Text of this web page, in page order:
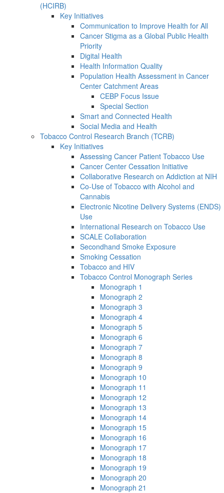
(HCIRB)
Key Initiatives
Communication to Improve Health for All
Cancer Stigma as a Global Public Health
Priority
Digital Health
Health Information Quality
Population Health Assessment in Cancer
Center Catchment Areas
CEBP Focus Issue
Special Section
Smart and Connected Health
Social Media and Health
Tobacco Control Research Branch (TCRB)
Key Initiatives
Assessing Cancer Patient Tobacco Use
Cancer Center Cessation Initiative
Collaborative Research on Addiction at NIH
Co-Use of Tobacco with Alcohol and
Cannabis
Electronic Nicotine Delivery Systems (ENDS)
Use
International Research on Tobacco Use
SCALE Collaboration
Secondhand Smoke Exposure
Smoking Cessation
Tobacco and HIV
Tobacco Control Monograph Series
Monograph 1
Monograph 2
Monograph 3
Monograph 4
Monograph 5
Monograph 6
Monograph 7
Monograph 8
Monograph 9
Monograph 10
Monograph 11
Monograph 12
Monograph 13
Monograph 14
Monograph 15
Monograph 16
Monograph 17
Monograph 18
Monograph 19
Monograph 20
Monograph 21